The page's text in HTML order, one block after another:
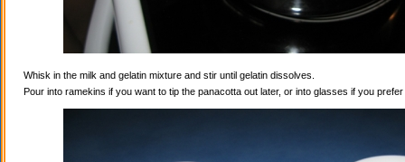
Whisk in the milk and gelatin mixture and stir until gelatin dissolves.
Pour into ramekins if you want to tip the panacotta out later, or into glasses if you